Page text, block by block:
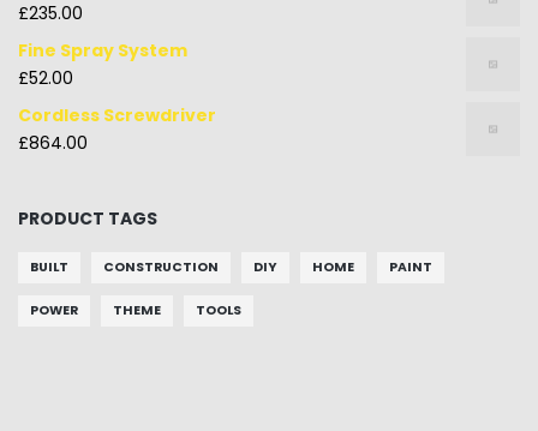
£235.00
Fine Spray System
£52.00
Cordless Screwdriver
£864.00
PRODUCT TAGS
BUILT CONSTRUCTION DIY HOME PAINT
POWER THEME TOOLS